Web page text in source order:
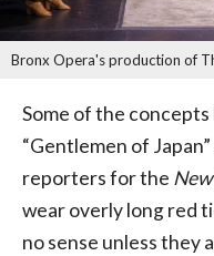
Bronx Opera's production of
Some of the
“Gentlemen of
reporters for the
wear overly long red
no sense unless they